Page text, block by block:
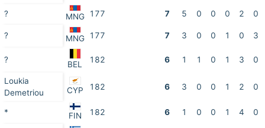
? MNG 177 7 5 0 0 0 2 0
? MNG 177 7 3 0 0 1 0 3
? BEL 182 6 1 1 0 1 3 0
Loukia
Demetriou
CYP 182 6 3 0 0 1 2 0
* FIN 182 6 1 0 0 1 4 0